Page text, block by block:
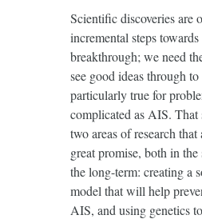
Scientific discoveries are
incremental steps
breakthrough; we need
see good ideas through
particularly true for
complicated as AIS. That
two areas of research
great promise, both in
the long-term: creating a
model that will help
AIS, and using genetics